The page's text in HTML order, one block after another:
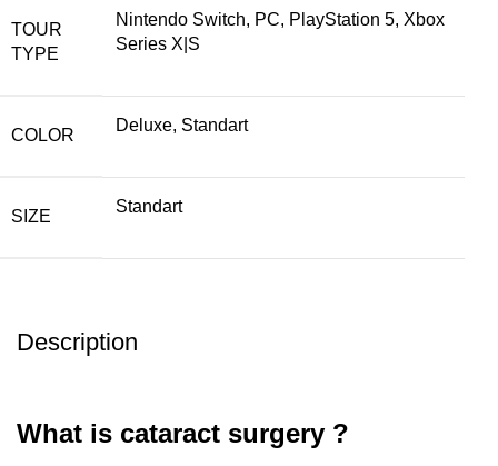
TOUR
TYPE
Nintendo Switch, PC, PlayStation 5, Xbox
Series X|S
COLOR
Deluxe, Standart
SIZE
Standart
Description
What is cataract surgery ?